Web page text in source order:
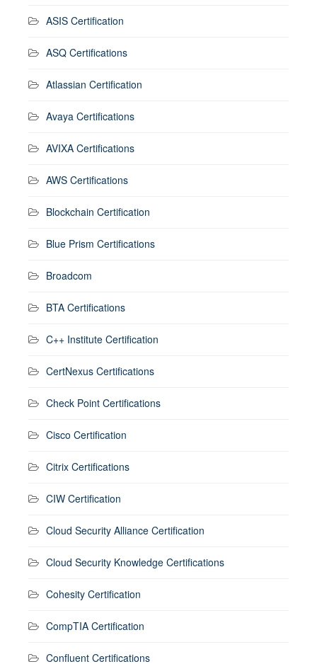
ASIS Certification
ASQ Certifications
Atlassian Certification
Avaya Certifications
AVIXA Certifications
AWS Certifications
Blockchain Certification
Blue Prism Certifications
Broadcom
BTA Certifications
C++ Institute Certification
CertNexus Certifications
Check Point Certifications
Cisco Certification
Citrix Certifications
CIW Certification
Cloud Security Alliance Certification
Cloud Security Knowledge Certifications
Cohesity Certification
CompTIA Certification
Confluent Certifications